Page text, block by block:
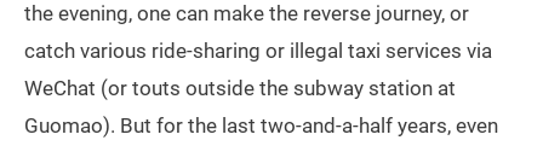
the evening, one can make the reverse journey, or
catch various ride-sharing or illegal taxi services via
WeChat (or touts outside the subway station at
Guomao). But for the last two-and-a-half years, even